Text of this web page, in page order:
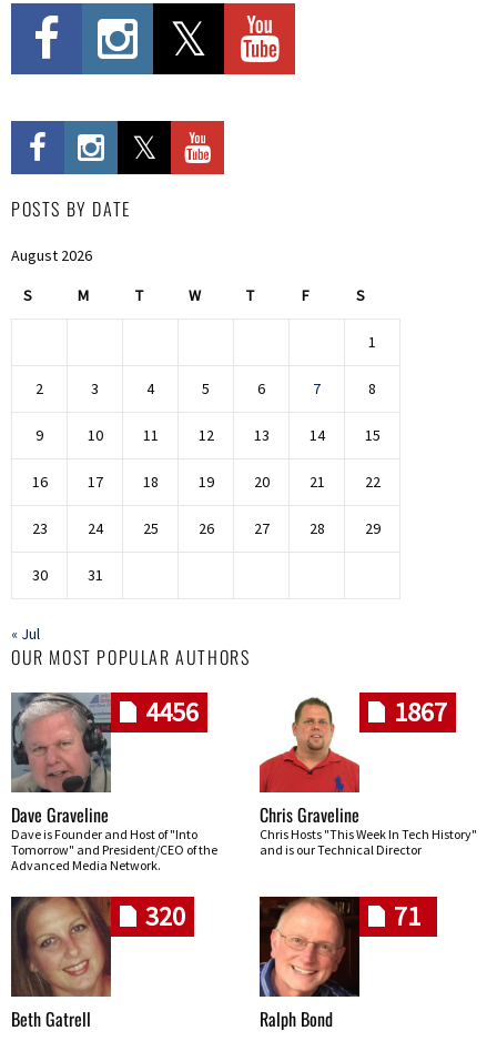
POSTS BY DATE
August 2026
S M T W T F S
1
2 3 4 5 6 7 8
9 10 11 12 13 14 15
16 17 18 19 20 21 22
23 24 25 26 27 28 29
30 31
« Jul
OUR MOST POPULAR AUTHORS
4456
Dave Graveline
Dave is Founder and Host of "Into
Tomorrow" and President/CEO of the
Advanced Media Network.
1867
Chris Graveline
Chris Hosts "This Week In Tech History"
and is our Technical Director
320
Beth Gatrell
71
Ralph Bond